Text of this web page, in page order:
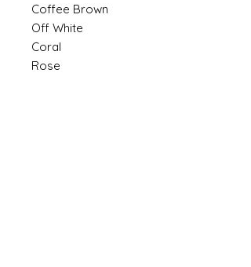
Coffee Brown
Off White
Coral
Rose